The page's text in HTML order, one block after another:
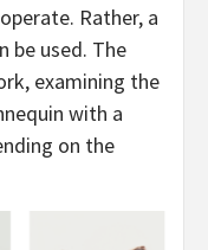
Rather, a
be used. The
examining the
with a
on the